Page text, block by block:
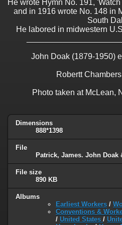
He wrote Hymn No. 191,
and in 1916 wrote No. 148 in
South
He labored in midwestern
John Doak (1879-1950)
Robertt
Photo taken at McLean,
Dimensions
888*1398
File
Patrick, James. John Doak
File size
890 KB
Albums
Earliest Workers /
Conventions &
/ United States /